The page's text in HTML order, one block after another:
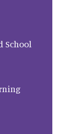
School